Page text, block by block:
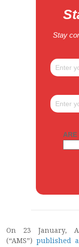
Stay
ARE
On 23 January,
(“AMS”) published